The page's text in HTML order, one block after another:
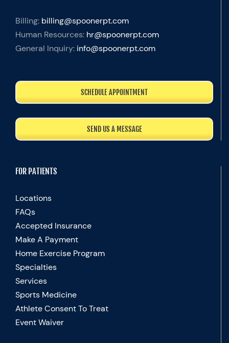
Billing: billing@spoonerpt.com
Human Resources: hr@spoonerpt.com
General Inquiry: info@spoonerpt.com
SCHEDULE APPOINTMENT
SEND US A MESSAGE
FOR PATIENTS
Locations
FAQs
Accepted Insurance
Make A Payment
Home Exercise Program
Specialties
Services
Sports Medicine
Athlete Consent To Treat
Event Waiver